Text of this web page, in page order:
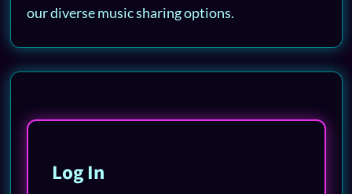
our diverse music sharing options.
Log In